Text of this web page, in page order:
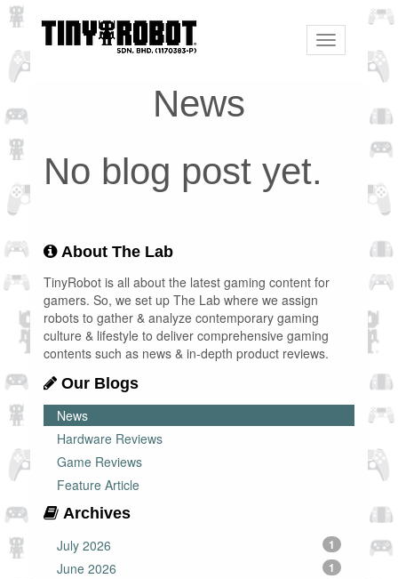
Toggle
navigation
News
No blog post yet.
About The Lab
TinyRobot is all about the latest gaming content for
gamers. So, we set up The Lab where we assign
robots to gather & analyze contemporary gaming
culture & lifestyle to deliver comprehensive gaming
contents such as news & in-depth product reviews.
Our Blogs
News
Hardware Reviews
Game Reviews
Feature Article
Archives
July 2026
1
June 2026 1